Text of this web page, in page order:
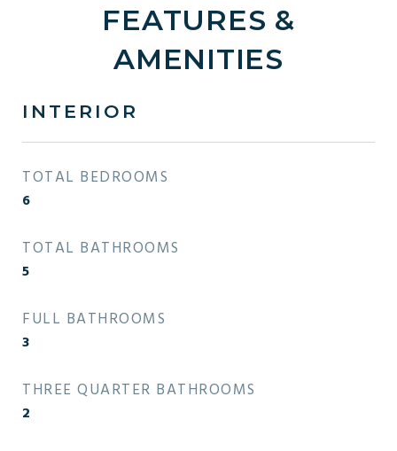
FEATURES &
AMENITIES
INTERIOR
TOTAL BEDROOMS
6
TOTAL BATHROOMS
5
FULL BATHROOMS
3
THREE QUARTER BATHROOMS
2